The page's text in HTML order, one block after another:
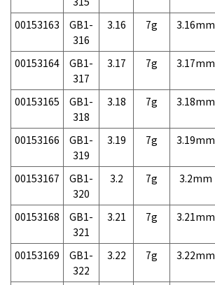
00153163
GB1-
316
3.16 7g 3.16mm
00153164
GB1-
317
3.17 7g 3.17mm
00153165
GB1-
318
3.18 7g 3.18mm
00153166
GB1-
319
3.19 7g 3.19mm
00153167
GB1-
320
3.2 7g 3.2mm
00153168
GB1-
321
3.21 7g 3.21mm
00153169
GB1-
322
3.22 7g 3.22mm